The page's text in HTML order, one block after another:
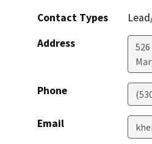
Contact Types
Address
Phone
Email